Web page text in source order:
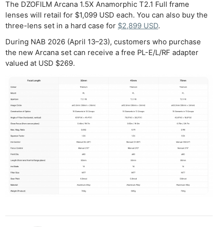
The DZOFILM Arcana 1.5X Anamorphic T2.1 Full frame
lenses will retail for $1,099 USD each. You can also buy the
three-lens set in a hard case for $2,899 USD.
During NAB 2026 (April 13–23), customers who purchase
the new Arcana set can receive a free PL-E/L/RF adapter
valued at USD $269.